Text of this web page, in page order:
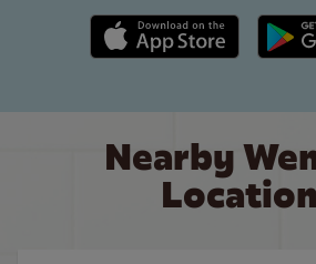
Apple App Store link Google
Nearby